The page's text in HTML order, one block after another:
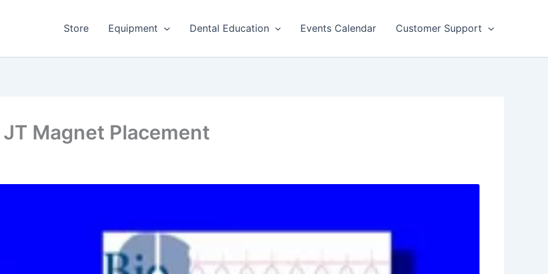
Store Equipment Dental Education Events Calendar Customer Support
Magnet Placement